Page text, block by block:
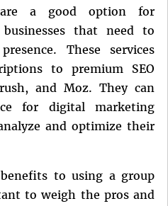
are a good option for
that need to
These services
to premium SEO
and Moz. They can
for digital marketing
and optimize their
to using a group
to weigh the pros and